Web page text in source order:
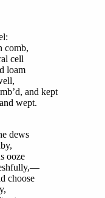
comb,
cell
loam
and kept
wept.
dews
ooze
choose